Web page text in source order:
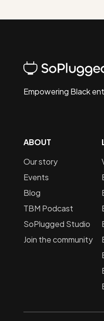
Empowering Black
ABOUT
Our story
Events
Blog
TBM Podcast
SoPlugged Studio
Join the community